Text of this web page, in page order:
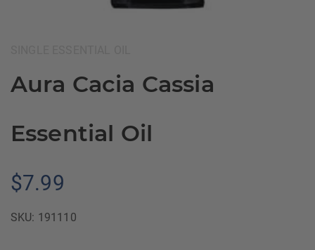
Aura Cacia Cassia
Essential Oil
$7.99
SKU: 191110